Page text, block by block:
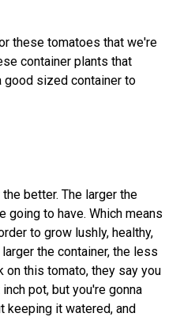
these tomatoes that we're
container plants that
good sized container to
better. The larger the
going to have. Which means
to grow lushly, healthy,
the container, the less
on this tomato, they say you
pot, but you're gonna
keeping it watered, and